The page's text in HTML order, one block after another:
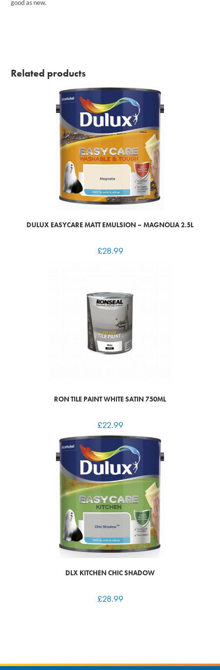
good as new.
Related products
DULUX EASYCARE MATT EMULSION – MAGNOLIA 2.5L
£28.99
RON TILE PAINT WHITE SATIN 750ML
£22.99
DLX KITCHEN CHIC SHADOW
£28.99